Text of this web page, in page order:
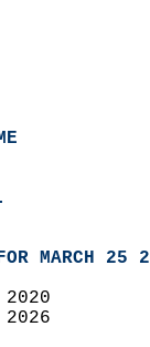
MARCH 25
2020
2026